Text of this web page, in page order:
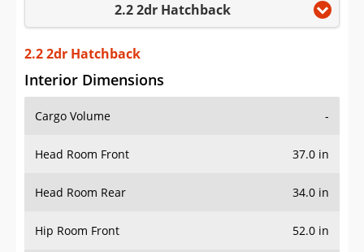
Sign Up
2.2 2dr Hatchback
2.2 2dr Hatchback
Interior Dimensions
Cargo Volume -
Head Room Front 37.0 in
Head Room Rear 34.0 in
Hip Room Front 52.0 in